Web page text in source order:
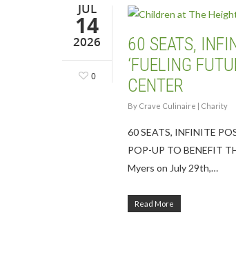
JUL
14
2026
0
60 SEATS,
‘FUELING
CENTER
By Crave Culinaire | Charity
60 SEATS, INFINITE
POP-UP TO BENEFIT
Myers on July 29th,…
Read More